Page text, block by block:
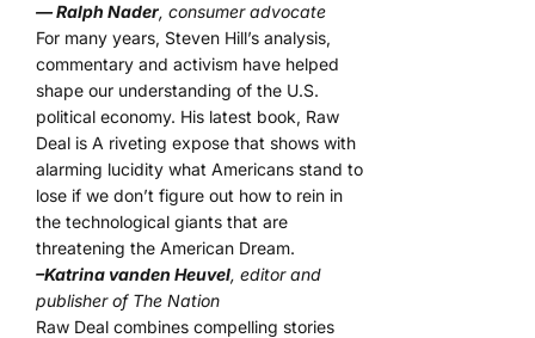
— Ralph Nader, consumer advocate
For many years, Steven Hill’s analysis,
commentary and activism have helped
shape our understanding of the U.S.
political economy. His latest book, Raw
Deal is A riveting expose that shows with
alarming lucidity what Americans stand to
lose if we don’t figure out how to rein in
the technological giants that are
threatening the American Dream.
–Katrina vanden Heuvel, editor and
publisher of The Nation
Raw Deal combines compelling stories